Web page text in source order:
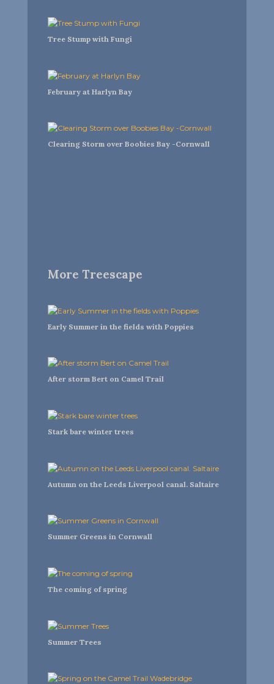
Tree Stump with Fungi
February at Harlyn Bay
Clearing Storm over Boobies Bay -Cornwall
More Treescape
Early Summer in the fields with Poppies
After storm Bert on Camel Trail
Stark bare winter trees
Autumn on the Leeds Liverpool canal. Saltaire
Summer Greens in Cornwall
The coming of spring
Summer Trees